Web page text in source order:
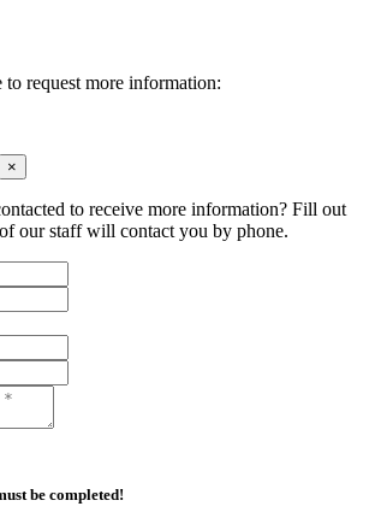
to request more information:
×
to receive more information? Fill out
our staff will contact you by phone.
be completed!